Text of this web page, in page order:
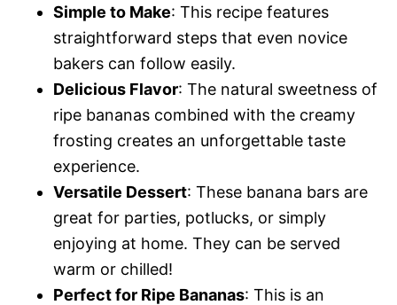
Simple to Make: This recipe features
straightforward steps that even novice
bakers can follow easily.
Delicious Flavor: The natural sweetness of
ripe bananas combined with the creamy
frosting creates an unforgettable taste
experience.
Versatile Dessert: These banana bars are
great for parties, potlucks, or simply
enjoying at home. They can be served
warm or chilled!
Perfect for Ripe Bananas: This is an